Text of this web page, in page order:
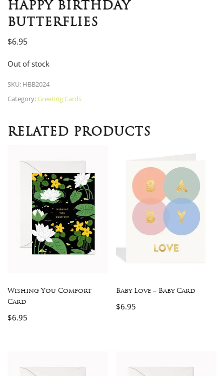
HAPPY BIRTHDAY
BUTTERFLIES
$6.95
Out of stock
SKU: HBB2024
Category:Greeting Cards
RELATED PRODUCTS
Wishing You Comfort
Card
$6.95
Baby Love – Baby Card
$6.95